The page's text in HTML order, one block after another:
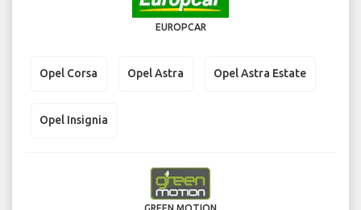
EUROPCAR
Opel Corsa Opel Astra Opel Astra Estate
Opel Insignia